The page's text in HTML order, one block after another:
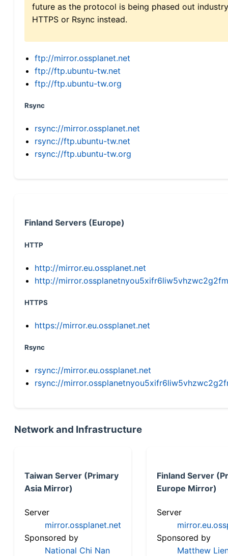
future as the protocol is being phased out
HTTPS or Rsync instead.
ftp://mirror.ossplanet.net
ftp://ftp.ubuntu-tw.net
ftp://ftp.ubuntu-tw.org
Rsync
rsync://mirror.ossplanet.net
rsync://ftp.ubuntu-tw.net
rsync://ftp.ubuntu-tw.org
Finland Servers (Europe)
HTTP
http://mirror.eu.ossplanet.net
http://
HTTPS
https://mirror.eu.ossplanet.net
Rsync
rsync://mirror.eu.ossplanet.net
rsync://
Network and Infrastructure
Taiwan Server (Primary
Asia Mirror)
Server
mirror.ossplanet.net
Sponsored by
National Chi Nan
Finland Server
Europe Mirror)
Server
Sponsored by
Matthew